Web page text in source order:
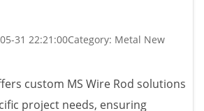
31 22:21:00Category: Metal New
custom MS Wire Rod solutions
project needs, ensuring